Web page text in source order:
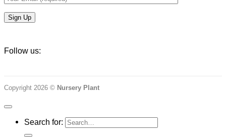
Follow us:
Copyright 2026 © Nursery Plant
Search for: